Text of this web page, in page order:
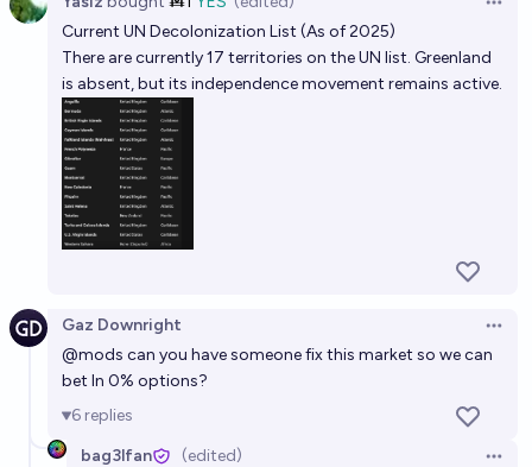
2025–2026?
UN Watch
Which Regional Group will the next UN Secretary-
General come from?
Josh Hoang-Wilkes
Will there be a new UN-recognized country before
Who will be the next UN General secretary?
Daniel
Current UN Decolonization List (As of 2025)
There are currently 17 territories on the UN list. Greenland
is absent, but its independence movement remains active.
Gaz Downright
@mods can you have someone fix this market so we can
bet ln 0% options?
6 replies
bag3lfan
(edited)